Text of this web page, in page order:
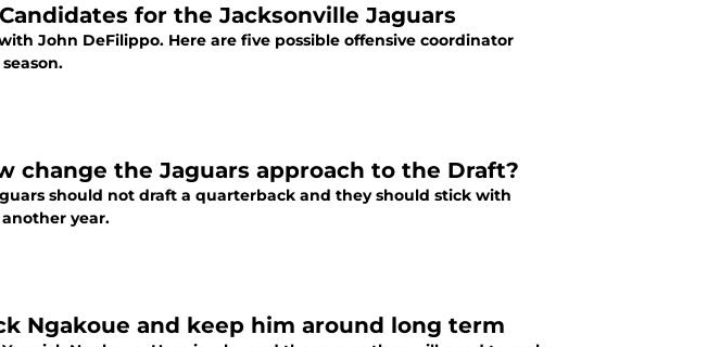
for the Jacksonville Jaguars
John DeFilippo. Here are five possible offensive coordinator
change the Jaguars approach to the Draft?
should not draft a quarterback and they should stick with
year.
Ngakoue and keep him around long term